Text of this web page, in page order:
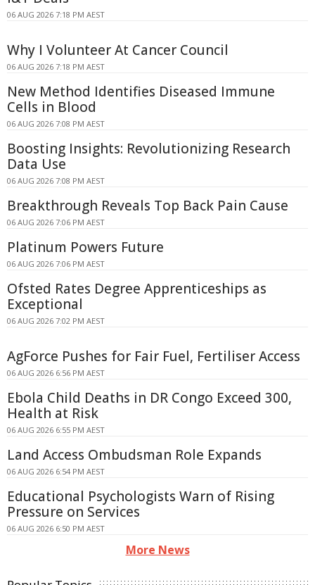
06 AUG 2026 7:18 PM AEST
Why I Volunteer At Cancer Council
06 AUG 2026 7:18 PM AEST
New Method Identifies Diseased Immune
Cells in Blood
06 AUG 2026 7:08 PM AEST
Boosting Insights: Revolutionizing Research
Data Use
06 AUG 2026 7:08 PM AEST
Breakthrough Reveals Top Back Pain Cause
06 AUG 2026 7:06 PM AEST
Platinum Powers Future
06 AUG 2026 7:06 PM AEST
Ofsted Rates Degree Apprenticeships as
Exceptional
06 AUG 2026 7:02 PM AEST
AgForce Pushes for Fair Fuel, Fertiliser Access
06 AUG 2026 6:56 PM AEST
Ebola Child Deaths in DR Congo Exceed 300,
Health at Risk
06 AUG 2026 6:55 PM AEST
Land Access Ombudsman Role Expands
06 AUG 2026 6:54 PM AEST
Educational Psychologists Warn of Rising
Pressure on Services
06 AUG 2026 6:50 PM AEST
More News